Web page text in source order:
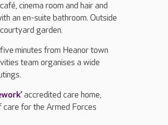
cinema room and hair and
an en-suite bathroom. Outside
garden.
minutes from Heanor town
team organises a wide
accredited care home,
care for the Armed Forces